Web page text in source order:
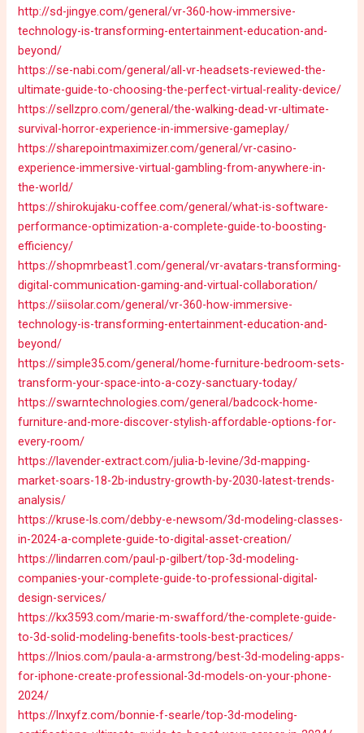
http://sd-jingye.com/general/vr-360-how-immersive-
technology-is-transforming-entertainment-education-and-
beyond/
https://se-nabi.com/general/all-vr-headsets-reviewed-the-
ultimate-guide-to-choosing-the-perfect-virtual-reality-device/
https://sellzpro.com/general/the-walking-dead-vr-ultimate-
survival-horror-experience-in-immersive-gameplay/
https://sharepointmaximizer.com/general/vr-casino-
experience-immersive-virtual-gambling-from-anywhere-in-
the-world/
https://shirokujaku-coffee.com/general/what-is-software-
performance-optimization-a-complete-guide-to-boosting-
efficiency/
https://shopmrbeast1.com/general/vr-avatars-transforming-
digital-communication-gaming-and-virtual-collaboration/
https://siisolar.com/general/vr-360-how-immersive-
technology-is-transforming-entertainment-education-and-
beyond/
https://simple35.com/general/home-furniture-bedroom-sets-
transform-your-space-into-a-cozy-sanctuary-today/
https://swarntechnologies.com/general/badcock-home-
furniture-and-more-discover-stylish-affordable-options-for-
every-room/
https://lavender-extract.com/julia-b-levine/3d-mapping-
market-soars-18-2b-industry-growth-by-2030-latest-trends-
analysis/
https://kruse-ls.com/debby-e-newsom/3d-modeling-classes-
in-2024-a-complete-guide-to-digital-asset-creation/
https://lindarren.com/paul-p-gilbert/top-3d-modeling-
companies-your-complete-guide-to-professional-digital-
design-services/
https://kx3593.com/marie-m-swafford/the-complete-guide-
to-3d-solid-modeling-benefits-tools-best-practices/
https://lnios.com/paula-a-armstrong/best-3d-modeling-apps-
for-iphone-create-professional-3d-models-on-your-phone-
2024/
https://lnxyfz.com/bonnie-f-searle/top-3d-modeling-